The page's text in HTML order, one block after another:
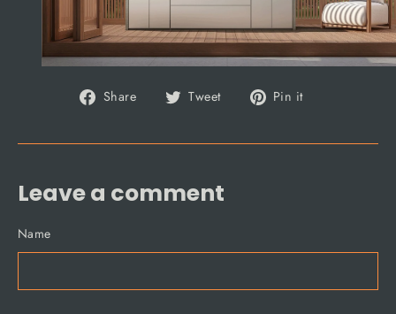
Share
Share
Facebook
Tweet
Tweet
Twitter
Pin it
Pinterest
Leave a comment
Name